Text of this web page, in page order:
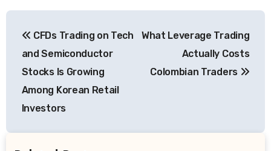
navigation
CFDs Trading on Tech
and Semiconductor
Stocks Is Growing
Among Korean Retail
Investors
What Leverage Trading
Actually Costs
Colombian Traders